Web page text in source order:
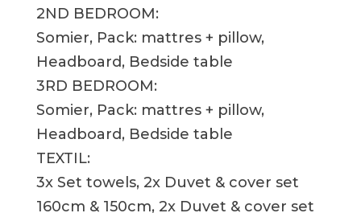
2ND BEDROOM:
Somier, Pack: mattres + pillow,
Headboard, Bedside table
3RD BEDROOM:
Somier, Pack: mattres + pillow,
Headboard, Bedside table
TEXTIL:
3x Set towels, 2x Duvet & cover set
160cm & 150cm, 2x Duvet & cover set